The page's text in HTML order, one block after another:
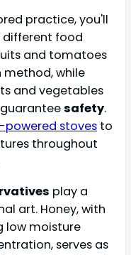
practice, you'll
food
and tomatoes
while
and vegetables
safety.
stoves to
throughout
play a
art. Honey, with
low moisture
serves as